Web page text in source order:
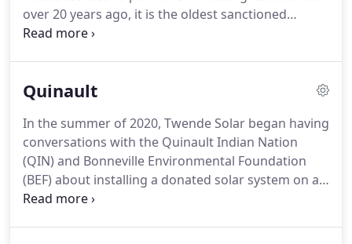
over 20 years ago, it is the oldest sanctioned
program of its type in the United States. With its 43
Quinault
In the summer of 2020, Twende Solar began having
conversations with the Quinault Indian Nation
(QIN) and Bonneville Environmental Foundation
(BEF) about installing a donated solar system on a
community building on the reservation.